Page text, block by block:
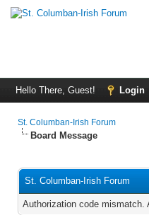
Hello There, Guest! Login
St. Columban-Irish Forum
Board Message
St. Columban-Irish Forum
Authorization code